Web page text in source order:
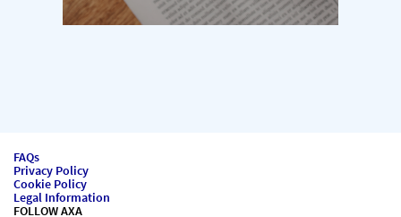
FAQs
Privacy Policy
Cookie Policy
Legal Information
FOLLOW AXA